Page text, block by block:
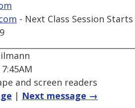
- Next Class Session
and screen readers
| Next message →